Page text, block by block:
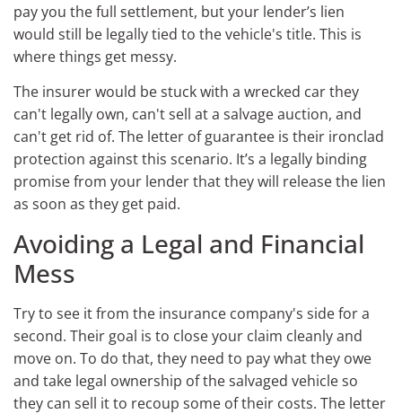
pay you the full settlement, but your lender’s lien
would still be legally tied to the vehicle's title. This is
where things get messy.
The insurer would be stuck with a wrecked car they
can't legally own, can't sell at a salvage auction, and
can't get rid of. The letter of guarantee is their ironclad
protection against this scenario. It’s a legally binding
promise from your lender that they will release the lien
as soon as they get paid.
Avoiding a Legal and Financial
Mess
Try to see it from the insurance company's side for a
second. Their goal is to close your claim cleanly and
move on. To do that, they need to pay what they owe
and take legal ownership of the salvaged vehicle so
they can sell it to recoup some of their costs. The letter